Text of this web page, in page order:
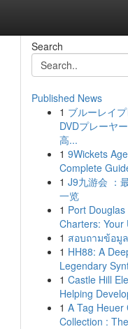
Search
Published News
1 ブルーレイ
DVDプレーヤ
高...
1 9Wickets
Complete
1 J9九游会 ：
一览
1 Port
Charters: Your
1 สอบถามข้อมู
1 HH88: A
Legendary
1 Castle Hill
Helping
1 A Tag Heuer
Collection :